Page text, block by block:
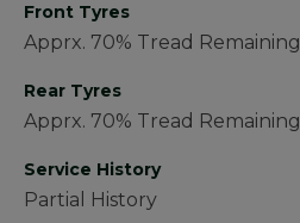
Front Tyres
Apprx. 70% Tread Remaining
Rear Tyres
Apprx. 70% Tread Remaining
Service History
Partial History